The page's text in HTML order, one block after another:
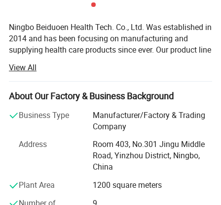
Ningbo Beiduoen Health Tech. Co., Ltd. Was established in
2014 and has been focusing on manufacturing and
supplying health care products since ever. Our product line
supports, wrist supports, compression gloves, posture
correctors, and foot care products such as bunion
correctors, gel insoles and etc.
Through these years we have built a young and dynamic
team to provide quality and functional products to better
new and functional products to satisfy our clients and the
market together with high work ethic. Our customers
include both retailers and wholesalers from the USA,
Spain, UK, Belgium, Australia, South Korea, JP, Thailand,
and many of them have established long partnership with
View All
About Our Factory & Business Background
Business Type
Manufacturer/Factory & Trading
Company
Address
Room 403, No.301 Jingu Middle
Road, Yinzhou District, Ningbo,
China
Plant Area
1200 square meters
Number of
9